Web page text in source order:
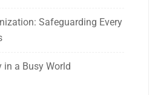
Safeguarding Every
in a Busy World